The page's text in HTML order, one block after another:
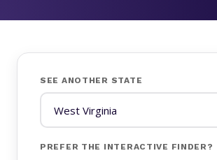
SEE ANOTHER STATE
PREFER THE INTERACTIVE FINDER?